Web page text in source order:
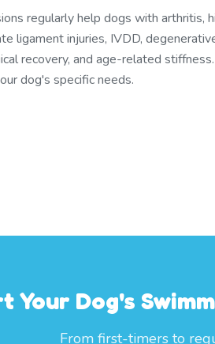
regularly help dogs with arthritis,
ligament injuries, IVDD,
recovery, and age-related
dog's specific needs.
Your Dog's
From first-timers to